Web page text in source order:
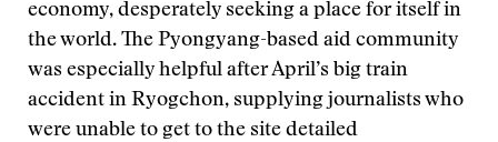
economy, desperately seeking a place for itself in
the world. The Pyongyang-based aid community
was especially helpful after April’s big train
accident in Ryogchon, supplying journalists who
were unable to get to the site detailed